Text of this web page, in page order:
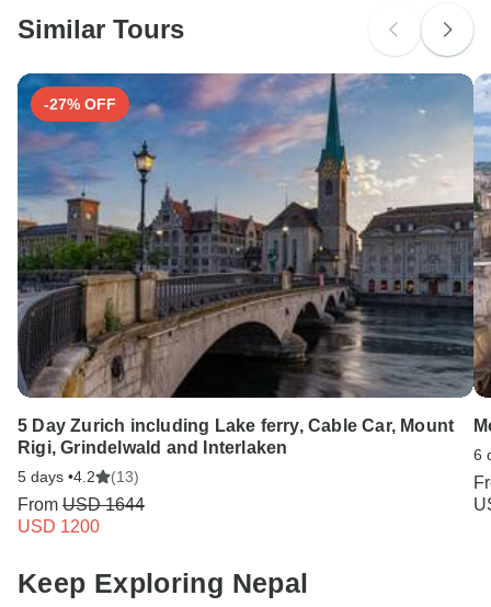
Search by country
Similar Tours
-27% OFF
5 Day Zurich including Lake ferry, Cable Car, Mount
Rigi, Grindelwald and Interlaken
5 days •4.2 (13)
From USD 1644
USD 1200
6
Keep Exploring Nepal